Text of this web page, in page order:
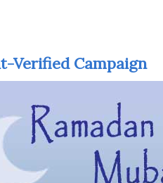
Verified Campaign